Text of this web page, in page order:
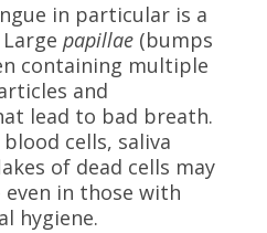
in particular is a
papillae (bumps
containing multiple
and
lead to bad breath.
cells, saliva
of dead cells may
in those with
hygiene.